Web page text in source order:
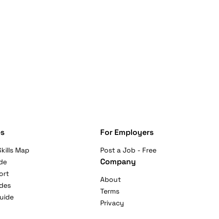
Map
For Employers
Post a Job - Free
Company
About
Terms
Privacy